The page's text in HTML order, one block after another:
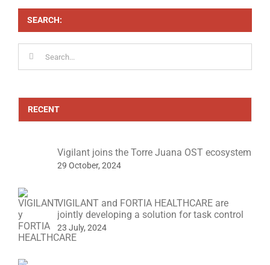
SEARCH:
RECENT
Vigilant joins the Torre Juana OST ecosystem
29 October, 2024
VIGILANT and FORTIA HEALTHCARE are
jointly developing a solution for task control
23 July, 2024